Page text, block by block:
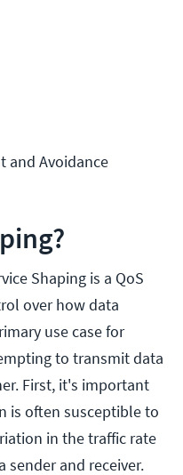
and Avoidance
Shaping is a QoS
over how data
use case for
to transmit data
First, it's important
is often susceptible to
in the traffic rate
and receiver.